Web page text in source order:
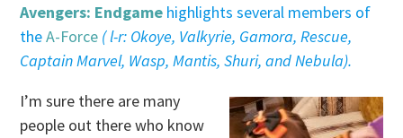
Avengers: Endgame highlights several members of
theA-Force ( l-r: Okoye, Valkyrie, Gamora, Rescue,
Captain Marvel, Wasp, Mantis, Shuri, and Nebula).
I’m sure there are many
people out there who know